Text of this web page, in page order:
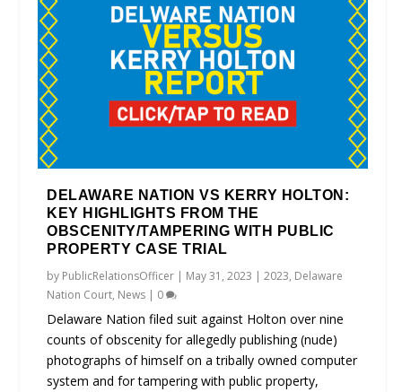
DELAWARE NATION VS KERRY HOLTON:
KEY HIGHLIGHTS FROM THE
OBSCENITY/TAMPERING WITH PUBLIC
PROPERTY CASE TRIAL
by PublicRelationsOfficer | May 31, 2023 |2023, Delaware
Nation Court, News | 0
Delaware Nation filed suit against Holton over nine
counts of obscenity for allegedly publishing (nude)
photographs of himself on a tribally owned computer
system and for tampering with public property,